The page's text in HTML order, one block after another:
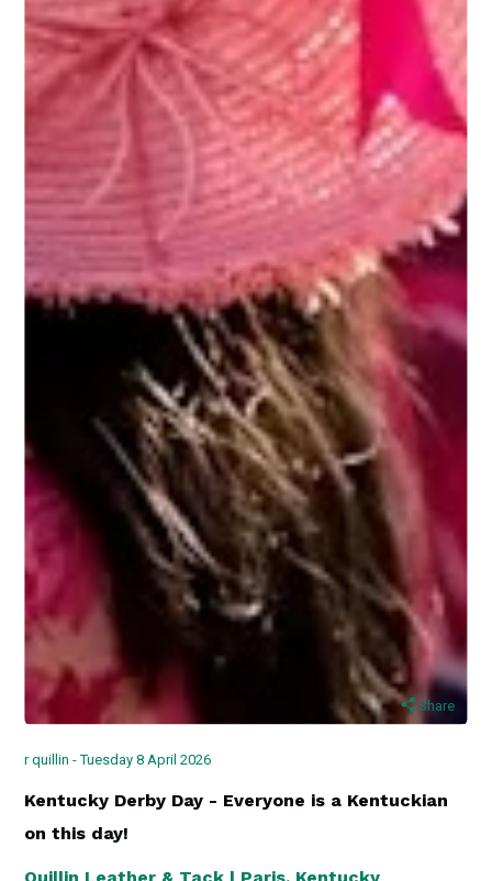
Share
r quillin - Tuesday 8 April 2026
Kentucky Derby Day - Everyone is a Kentuckian
on this day!
Quillin Leather & Tack | Paris, Kentucky